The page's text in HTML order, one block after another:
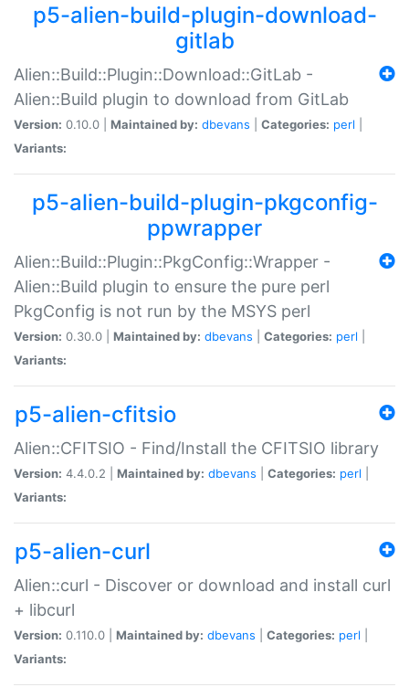
p5-alien-build-plugin-download-
gitlab
Alien::Build::Plugin::Download::GitLab -
Alien::Build plugin to download from GitLab
Version: 0.10.0 | Maintained by: dbevans Categories: perl
Variants:
p5-alien-build-plugin-pkgconfig-
ppwrapper
Alien::Build::Plugin::PkgConfig::Wrapper -
Alien::Build plugin to ensure the pure perl
PkgConfig is not run by the MSYS perl
Version: 0.30.0 | Maintained by: dbevans Categories: perl
Variants:
p5-alien-cfitsio
Alien::CFITSIO - Find/Install the CFITSIO library
Version: 4.4.0.2 | Maintained by: dbevans Categories: perl
Variants:
p5-alien-curl
Alien::curl - Discover or download and install curl
+ libcurl
Version: 0.110.0 | Maintained by: dbevans Categories: perl
Variants: